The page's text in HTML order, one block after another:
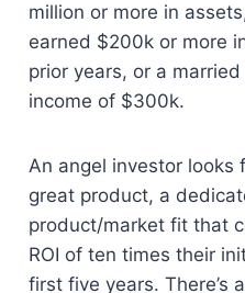
million or more in
earned $200k or more
prior years, or a
income of $300k.
An angel investor looks
great product, a
product/market fit that
ROI of ten times their
first five years. There’s